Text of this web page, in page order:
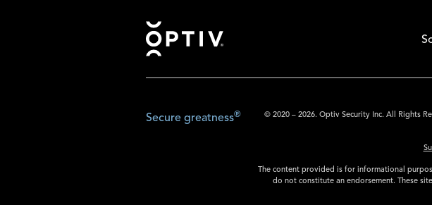
Footer
© 2020 – 2026. Optiv Security Inc. All Rights
The content provided is for informational
do not constitute an endorsement. These
Secure greatness®